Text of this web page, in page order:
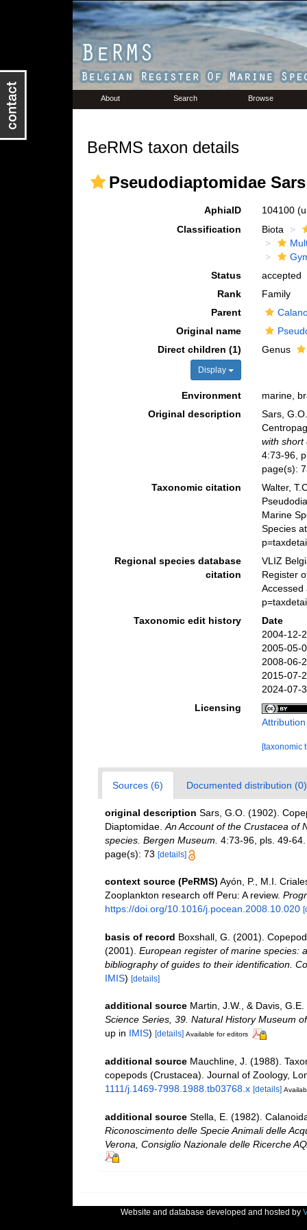
About Search Browse
BeRMS taxon details
Pseudodiaptomidae
AphiaID 104100
Classification
Biota
Status
accepted
Rank
Family
Parent
Original name
Direct children (1)
Display
Genus
Environment
marine,
Original description
Sars,
with short
4:73-96,
page(s):
Taxonomic citation
Walter,
Marine
Species
Regional species database
citation
VLIZ
Register
Accessed
Taxonomic edit history
Date
2004-12-
2005-05-
2008-06-
2015-07-
2024-07-
Licensing
[taxonomic
Sources (6) Documented distribution (0)
original description Sars, G.O. (1902).
Diaptomidae. An Account of the Crustacea of
species. Bergen Museum. 4:73-96, pls. 49-64.
page(s): 73 [details]
context source (PeRMS) Ayón, P., M.I.
Zooplankton research off Peru: A review.
https://doi.org/10.1016/j.pocean.2008.10.020
basis of record Boxshall, G. (2001).
(2001). European register of marine species:
bibliography of guides to their identification.
IMIS) [details]
additional source Martin, J.W., & Davis,
Science Series, 39. Natural History Museum
up in IMIS) [details] Available for editors
additional source Mauchline, J. (1988).
copepods (Crustacea). Journal of Zoology,
1111/j.1469-7998.1988.tb03768.x [details]
additional source Stella, E. (1982).
Riconoscimento delle Specie Animali delle
Verona, Consiglio Nazionale delle Ricerche
Website and database developed and hosted by